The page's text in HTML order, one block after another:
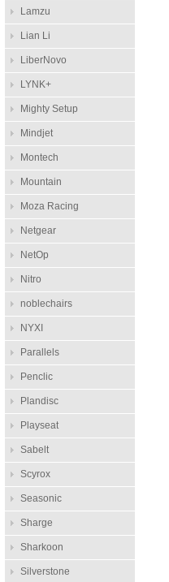
Lamzu
Lian Li
LiberNovo
LYNK+
Mighty Setup
Mindjet
Montech
Mountain
Moza Racing
Netgear
NetOp
Nitro
noblechairs
NYXI
Parallels
Penclic
Plandisc
Playseat
Sabelt
Scyrox
Seasonic
Sharge
Sharkoon
Silverstone